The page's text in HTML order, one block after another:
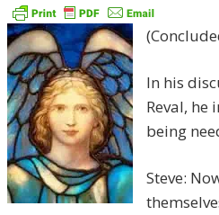
In his
Reval, he
being
Steve: